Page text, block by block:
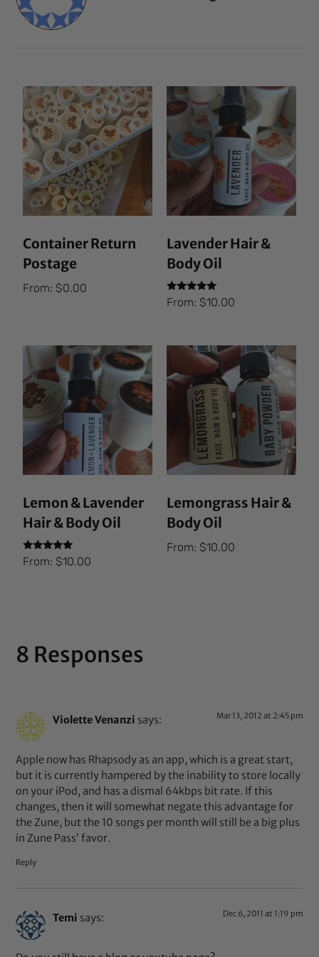
Container Return
Postage
From:$0.00
Lavender Hair &
Body Oil
Rated
5.00
From: $10.00
Lemon & Lavender
Hair & Body Oil
Rated
5.00
From:$10.00
Lemongrass Hair &
Body Oil
From: $10.00
8 Responses
Violette Venanzi says: Mar 13, 2012 at 2:45 pm
Apple now has Rhapsody as an app, which is a great start,
but it is currently hampered by the inability to store locally
on your iPod, and has a dismal 64kbps bit rate. If this
changes, then it will somewhat negate this advantage for
the Zune, but the 10 songs per month will still be a big plus
in Zune Pass’ favor.
Reply
Temi says: Dec 6, 2011 at 1:19 pm